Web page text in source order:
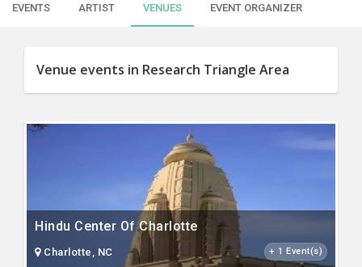
EVENTS ARTIST VENUES EVENT ORGANIZER
Venue events in Research Triangle Area
Hindu Center Of Charlotte
Charlotte, NC + 1 Event(s)